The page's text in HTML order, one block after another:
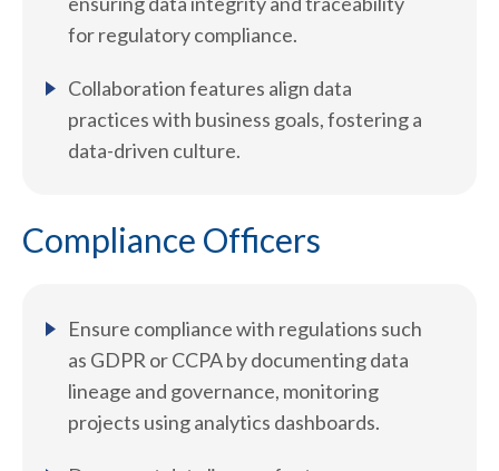
for regulatory compliance.
Collaboration features align data
practices with business goals, fostering a
data-driven culture.
Compliance Officers
Ensure compliance with regulations such
as GDPR or CCPA by documenting data
lineage and governance, monitoring
projects using analytics dashboards.